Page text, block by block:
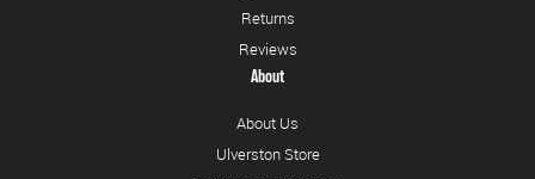
Returns
Reviews
About
About Us
Ulverston Store